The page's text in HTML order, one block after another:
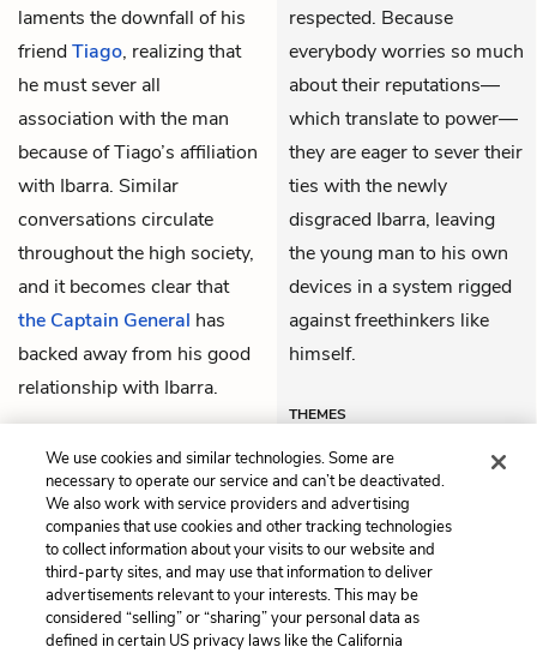
laments the downfall of his
friendTiago, realizing that
he must sever all
association with the man
because of Tiago’s affiliation
with Ibarra. Similar
conversations circulate
throughout the high society,
and it becomes clear that
the Captain General has
backed away from his good
relationship with Ibarra.
respected. Because
everybody worries so much
about their reputations—
which translate to power—
they are eager to sever their
ties with the newly
disgraced Ibarra, leaving
the young man to his own
devices in a system rigged
against freethinkers like
himself.
THEMES
Previous
Chapter 58
Next
Chapter 60
Cite This Page
We use cookies and similar technologies. Some are
necessary to operate our service and can’t be deactivated.
We also work with service providers and advertising
companies that use cookies and other tracking technologies
to collect information about your visits to our website and
third-party sites, and may use that information to deliver
advertisements relevant to your interests. This may be
considered “selling” or “sharing” your personal data as
defined in certain US privacy laws like the California